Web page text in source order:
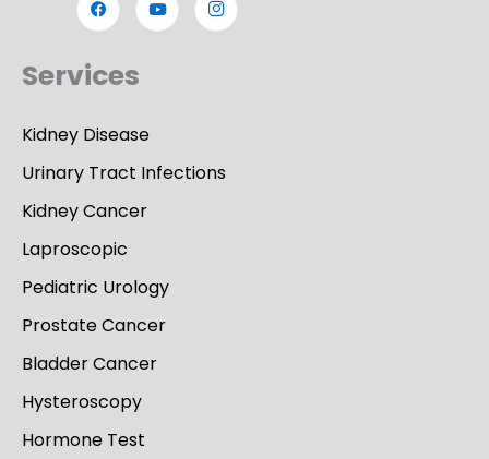
Services
Kidney Disease
Urinary Tract Infections
Kidney Cancer
Laproscopic
Pediatric Urology
Prostate Cancer
Bladder Cancer
Hysteroscopy
Hormone Test